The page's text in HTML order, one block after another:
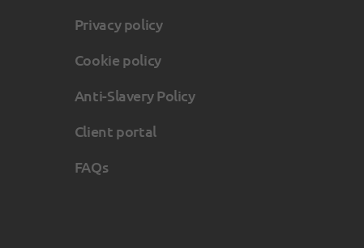
Privacy policy
Cookie policy
Anti-Slavery Policy
Client portal
FAQs